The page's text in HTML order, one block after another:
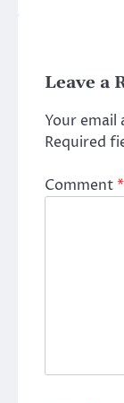
Leave a
Your email
Required
Comment*